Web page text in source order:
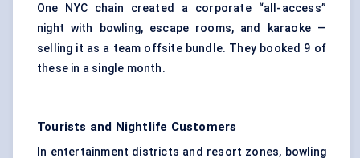
One NYC chain created a corporate “all-access”
night with bowling, escape rooms, and karaoke —
selling it as a team offsite bundle. They booked 9 of
these in a single month.
Tourists and Nightlife Customers
In entertainment districts and resort zones, bowling